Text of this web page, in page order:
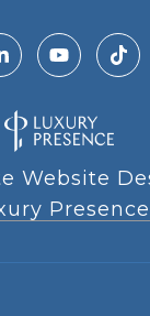
Website
Presence